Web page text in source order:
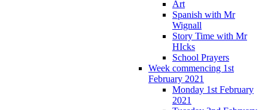
Art
Spanish with Mr
Wignall
Story Time with Mr
HIcks
School Prayers
Week commencing 1st
February 2021
Monday 1st February
2021